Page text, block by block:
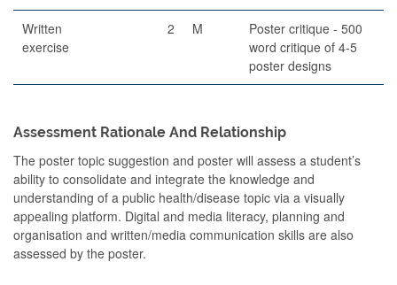
Written
exercise
2 M
Poster critique - 500
word critique of 4-5
poster designs
Assessment Rationale And Relationship
The poster topic suggestion and poster will assess a student’s
ability to consolidate and integrate the knowledge and
understanding of a public health/disease topic via a visually
appealing platform. Digital and media literacy, planning and
organisation and written/media communication skills are also
assessed by the poster.